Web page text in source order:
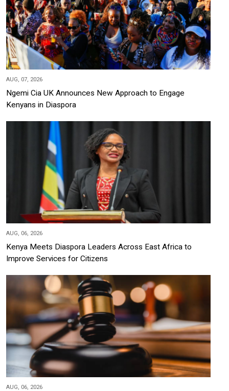
AUG, 07, 2026
Ngemi Cia UK Announces New Approach to Engage
Kenyans in Diaspora
AUG, 06, 2026
Kenya Meets Diaspora Leaders Across East Africa to
Improve Services for Citizens
AUG, 06, 2026